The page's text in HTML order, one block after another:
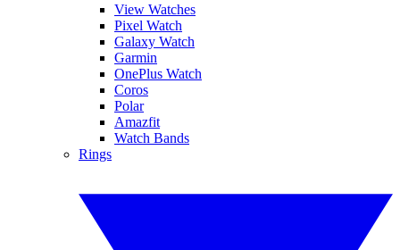
View Watches
Pixel Watch
Galaxy Watch
Garmin
OnePlus Watch
Coros
Polar
Amazfit
Watch Bands
Rings